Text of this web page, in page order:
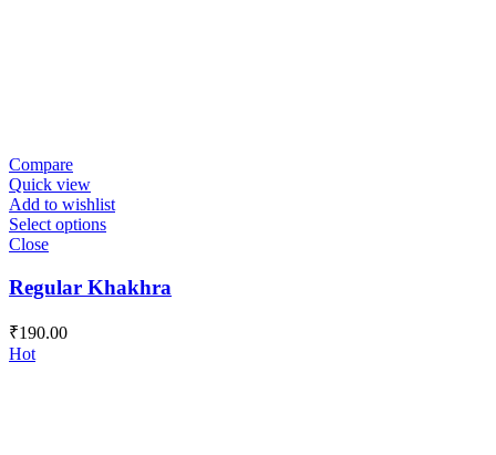
Compare
Quick view
Add to wishlist
Select options
Close
Regular Khakhra
₹190.00
Hot